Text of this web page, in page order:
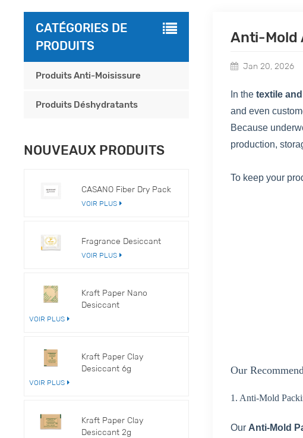
Anti-Mold
Jan 20, 2026
In thetextile
and even
Because
production,
To keep your
Our
1. Anti-Mold
Our Anti-Mold
CATÉGORIES DE
PRODUITS
Produits Anti-Moisissure
Produits Déshydratants
NOUVEAUX PRODUITS
CASANO Fiber Dry Pack
VOIR PLUS
Fragrance Desiccant
VOIR PLUS
Kraft Paper Nano
Desiccant
VOIR PLUS
Kraft Paper Clay
Desiccant 6g
VOIR PLUS
Kraft Paper Clay
Desiccant 2g